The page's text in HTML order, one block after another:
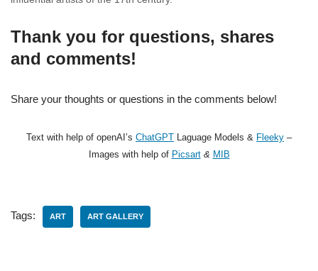
Thank you for questions, shares
and comments!
Share your thoughts or questions in the comments below!
Text with help of openAI’s ChatGPT Laguage Models & Fleeky –
Images with help of Picsart & MIB
Tags: ART ART GALLERY